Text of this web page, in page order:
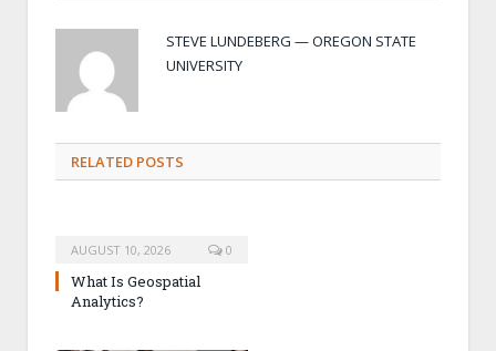
STEVE LUNDEBERG — OREGON STATE
UNIVERSITY
RELATED POSTS
AUGUST 10, 2026 0
What Is Geospatial
Analytics?